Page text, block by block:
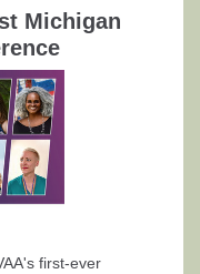
Michigan
first-ever